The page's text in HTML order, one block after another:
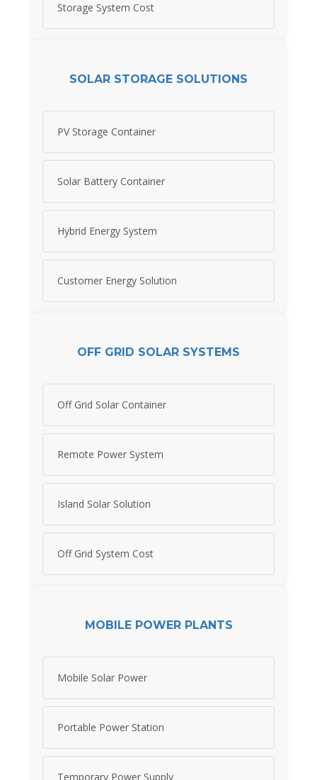
Storage System Cost
SOLAR STORAGE SOLUTIONS
PV Storage Container
Solar Battery Container
Hybrid Energy System
Customer Energy Solution
OFF GRID SOLAR SYSTEMS
Off Grid Solar Container
Remote Power System
Island Solar Solution
Off Grid System Cost
MOBILE POWER PLANTS
Mobile Solar Power
Portable Power Station
Temporary Power Supply